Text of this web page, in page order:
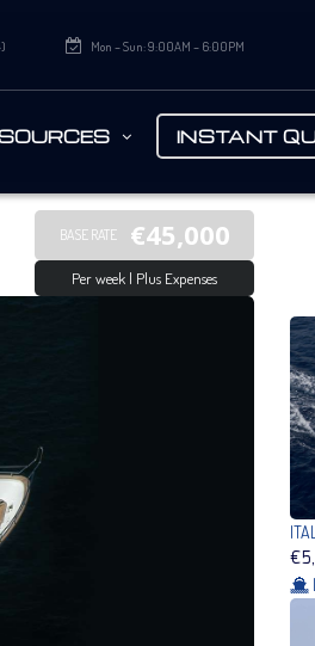
Mon – Sun: 9:00AM – 6:00PM
INSTANT
BASE RATE €45,000
Per week | Plus Expenses